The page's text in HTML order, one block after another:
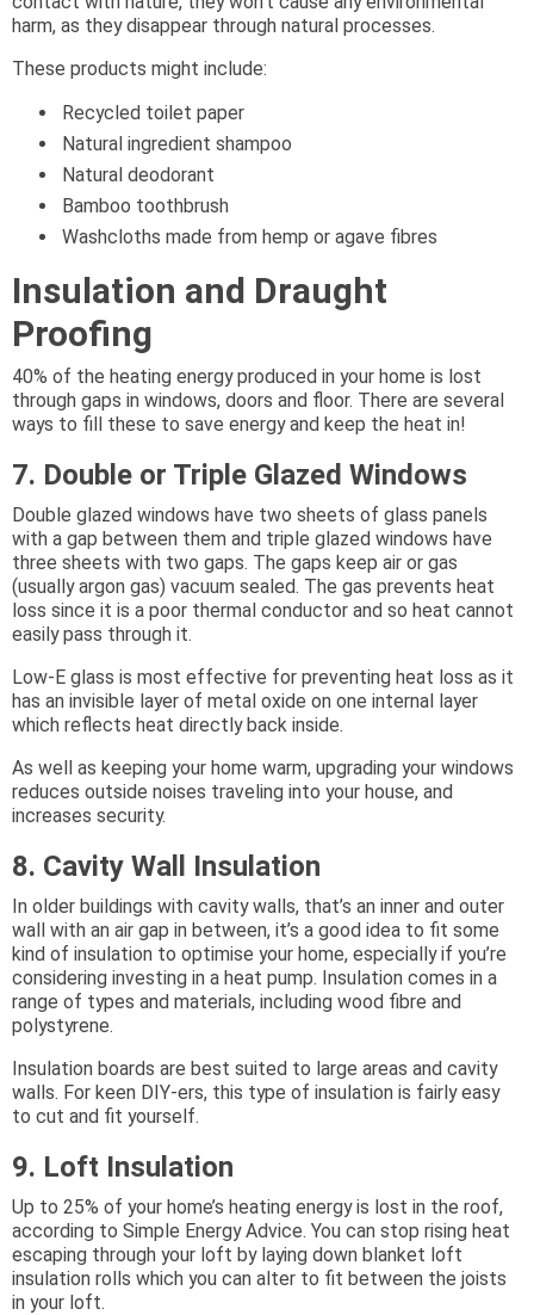
harm, as they disappear through natural processes.
These products might include:
Recycled toilet paper
Natural ingredient shampoo
Natural deodorant
Bamboo toothbrush
Washcloths made from hemp or agave fibres
Insulation and Draught
Proofing
40% of the heating energy produced in your home is lost
through gaps in windows, doors and floor. There are several
ways to fill these to save energy and keep the heat in!
7. Double or Triple Glazed Windows
Double glazed windows have two sheets of glass panels
with a gap between them and triple glazed windows have
three sheets with two gaps. The gaps keep air or gas
(usually argon gas) vacuum sealed. The gas prevents heat
loss since it is a poor thermal conductor and so heat cannot
easily pass through it.
Low-E glass is most effective for preventing heat loss as it
has an invisible layer of metal oxide on one internal layer
which reflects heat directly back inside.
As well as keeping your home warm, upgrading your windows
reduces outside noises traveling into your house, and
increases security.
8. Cavity Wall Insulation
In older buildings with cavity walls, that’s an inner and outer
wall with an air gap in between, it’s a good idea to fit some
kind of insulation to optimise your home, especially if you’re
considering investing in a heat pump. Insulation comes in a
range of types and materials, including wood fibre and
polystyrene.
Insulation boards are best suited to large areas and cavity
walls. For keen DIY-ers, this type of insulation is fairly easy
to cut and fit yourself.
9. Loft Insulation
Up to 25% of your home’s heating energy is lost in the roof,
according to Simple Energy Advice. You can stop rising heat
escaping through your loft by laying down blanket loft
insulation rolls which you can alter to fit between the joists
in your loft.